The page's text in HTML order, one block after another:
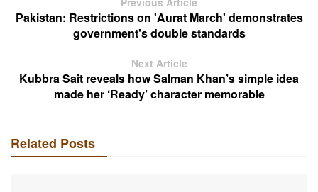
Pakistan: Restrictions on 'Aurat March' demonstrates
government's double standards
Next Article
Kubbra Sait reveals how Salman Khan’s simple idea
made her ‘Ready’ character memorable
Related Posts